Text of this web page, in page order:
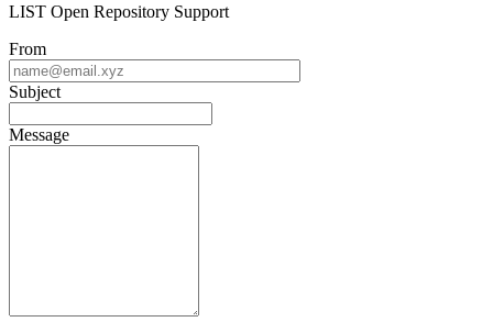
LIST Open Repository Support
From
Subject
Message